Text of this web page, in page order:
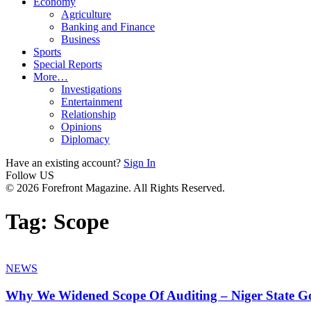
Agriculture
Banking and Finance
Business
Sports
Special Reports
More…
Investigations
Entertainment
Relationship
Opinions
Diplomacy
Have an existing account? Sign In
Follow US
© 2026 Forefront Magazine. All Rights Reserved.
Tag: Scope
NEWS
Why We Widened Scope Of Auditing – Niger State